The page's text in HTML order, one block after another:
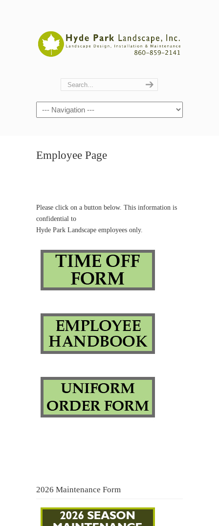
Navigation
Employee Page
Please click on a button below. This information is
confidential to
Hyde Park Landscape employees only.
2026 Maintenance Form